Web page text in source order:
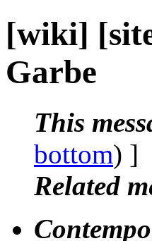
[wiki]
Garbe
This
bottom) ]
Related